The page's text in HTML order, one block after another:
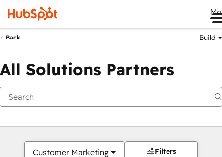
Back Build
All Solutions Partners
Customer Marketing Filters